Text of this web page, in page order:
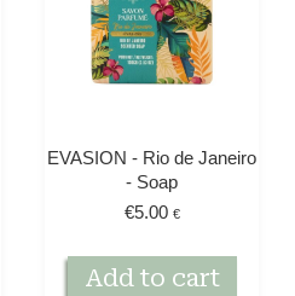
EVASION - Rio de Janeiro
- Soap
€5.00 €
Add to cart